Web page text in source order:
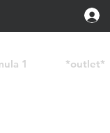
1 *outlet*